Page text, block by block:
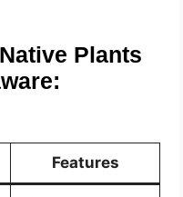
Plants
Features